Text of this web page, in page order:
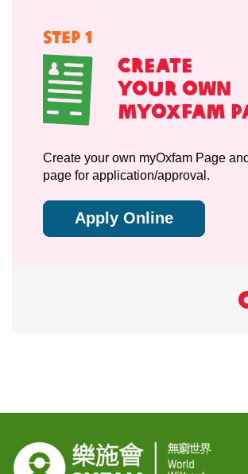
STEP 1
CREATE
YOUR OWN
MYOXFAM
Create your own myOxfam Page
page for application/approval.
Apply Online